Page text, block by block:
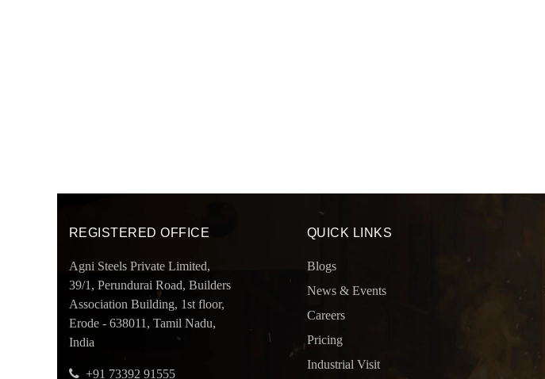
REGISTERED OFFICE
Agni Steels Private Limited,
39/1, Perundurai Road, Builders
Association Building, 1st floor,
Erode - 638011, Tamil Nadu,
India
+91 73392 91555
QUICK LINKS
Blogs
News & Events
Careers
Pricing
Industrial Visit